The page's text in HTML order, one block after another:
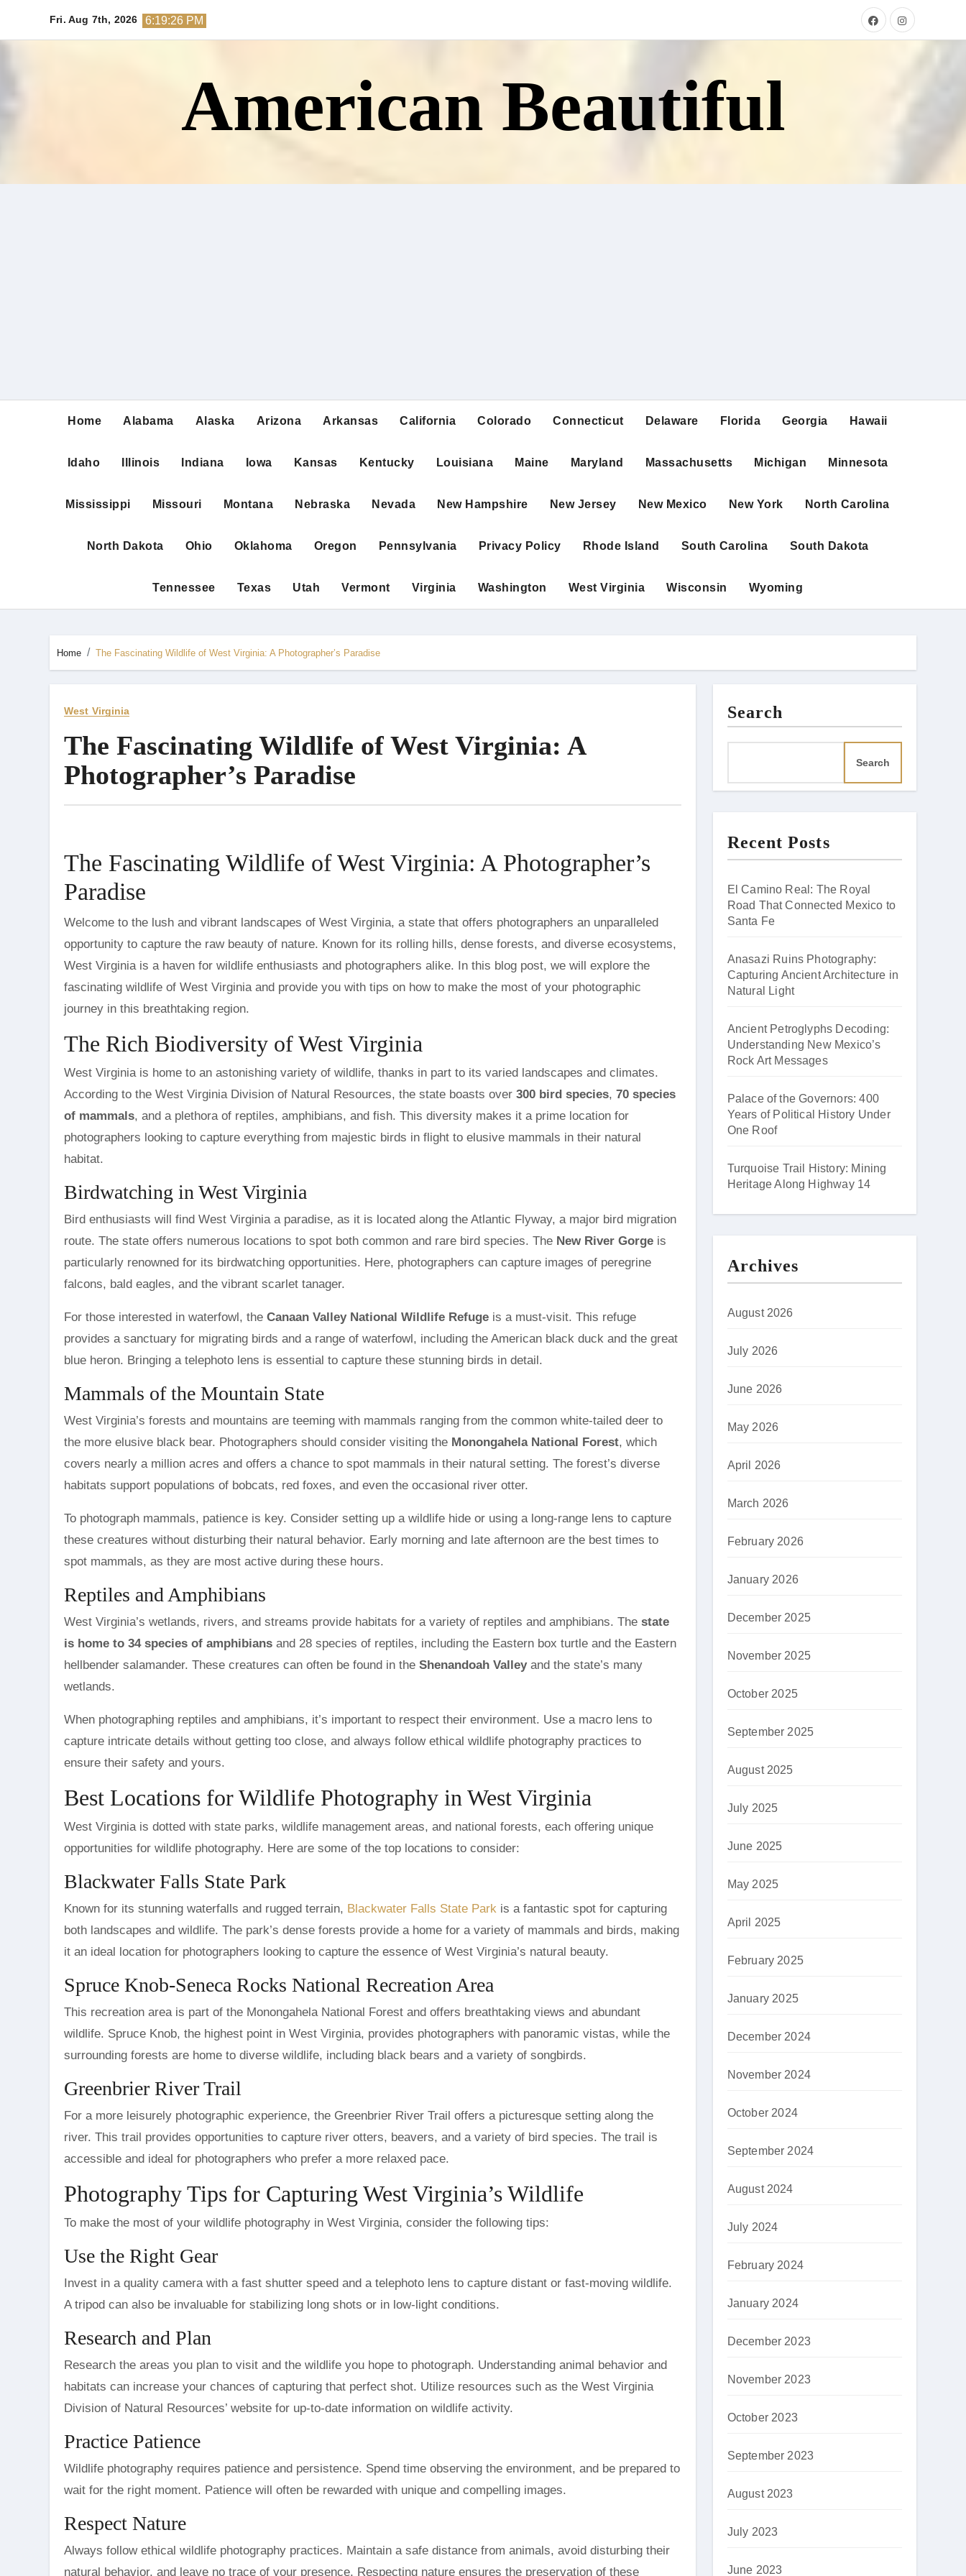
Fri. Aug 7th, 2026 6:19:27 PM
American Beautiful
Home Alabama Alaska Arizona Arkansas California Colorado Connecticut Delaware Florida Georgia Hawaii
Idaho Illinois Indiana Iowa Kansas Kentucky Louisiana Maine Maryland Massachusetts Michigan Minnesota
Mississippi Missouri Montana Nebraska Nevada New Hampshire New Jersey New Mexico New York North Carolina
North Dakota Ohio Oklahoma Oregon Pennsylvania Privacy Policy Rhode Island South Carolina South Dakota
Tennessee Texas Utah Vermont Virginia Washington West Virginia Wisconsin Wyoming
Home The Fascinating Wildlife of West Virginia: A Photographer’s Paradise
West Virginia
The Fascinating Wildlife of West Virginia: A
Photographer’s Paradise
The Fascinating Wildlife of West Virginia: A Photographer’s
Paradise
Welcome to the lush and vibrant landscapes of West Virginia, a state that offers photographers an unparalleled
opportunity to capture the raw beauty of nature. Known for its rolling hills, dense forests, and diverse ecosystems,
West Virginia is a haven for wildlife enthusiasts and photographers alike. In this blog post, we will explore the
fascinating wildlife of West Virginia and provide you with tips on how to make the most of your photographic
journey in this breathtaking region.
The Rich Biodiversity of West Virginia
West Virginia is home to an astonishing variety of wildlife, thanks in part to its varied landscapes and climates.
According to the West Virginia Division of Natural Resources, the state boasts over 300 bird species, 70 species
of mammals, and a plethora of reptiles, amphibians, and fish. This diversity makes it a prime location for
photographers looking to capture everything from majestic birds in flight to elusive mammals in their natural
habitat.
Birdwatching in West Virginia
Bird enthusiasts will find West Virginia a paradise, as it is located along the Atlantic Flyway, a major bird migration
route. The state offers numerous locations to spot both common and rare bird species. The New River Gorge is
particularly renowned for its birdwatching opportunities. Here, photographers can capture images of peregrine
falcons, bald eagles, and the vibrant scarlet tanager.
For those interested in waterfowl, the Canaan Valley National Wildlife Refuge is a must-visit. This refuge
provides a sanctuary for migrating birds and a range of waterfowl, including the American black duck and the great
blue heron. Bringing a telephoto lens is essential to capture these stunning birds in detail.
Mammals of the Mountain State
West Virginia’s forests and mountains are teeming with mammals ranging from the common white-tailed deer to
the more elusive black bear. Photographers should consider visiting the Monongahela National Forest, which
covers nearly a million acres and offers a chance to spot mammals in their natural setting. The forest’s diverse
habitats support populations of bobcats, red foxes, and even the occasional river otter.
To photograph mammals, patience is key. Consider setting up a wildlife hide or using a long-range lens to capture
these creatures without disturbing their natural behavior. Early morning and late afternoon are the best times to
spot mammals, as they are most active during these hours.
Reptiles and Amphibians
West Virginia’s wetlands, rivers, and streams provide habitats for a variety of reptiles and amphibians. The state
is home to 34 species of amphibians and 28 species of reptiles, including the Eastern box turtle and the Eastern
hellbender salamander. These creatures can often be found in the Shenandoah Valleyand the state’s many
wetlands.
When photographing reptiles and amphibians, it’s important to respect their environment. Use a macro lens to
capture intricate details without getting too close, and always follow ethical wildlife photography practices to
ensure their safety and yours.
Best Locations for Wildlife Photography in West Virginia
West Virginia is dotted with state parks, wildlife management areas, and national forests, each offering unique
opportunities for wildlife photography. Here are some of the top locations to consider:
Blackwater Falls State Park
Known for its stunning waterfalls and rugged terrain, Blackwater Falls State Park is a fantastic spot for capturing
both landscapes and wildlife. The park’s dense forests provide a home for a variety of mammals and birds, making
it an ideal location for photographers looking to capture the essence of West Virginia’s natural beauty.
Spruce Knob-Seneca Rocks National Recreation Area
This recreation area is part of the Monongahela National Forest and offers breathtaking views and abundant
wildlife. Spruce Knob, the highest point in West Virginia, provides photographers with panoramic vistas, while the
surrounding forests are home to diverse wildlife, including black bears and a variety of songbirds.
Greenbrier River Trail
For a more leisurely photographic experience, the Greenbrier River Trail offers a picturesque setting along the
river. This trail provides opportunities to capture river otters, beavers, and a variety of bird species. The trail is
accessible and ideal for photographers who prefer a more relaxed pace.
Photography Tips for Capturing West Virginia’s Wildlife
To make the most of your wildlife photography in West Virginia, consider the following tips:
Use the Right Gear
Invest in a quality camera with a fast shutter speed and a telephoto lens to capture distant or fast-moving wildlife.
A tripod can also be invaluable for stabilizing long shots or in low-light conditions.
Research and Plan
Research the areas you plan to visit and the wildlife you hope to photograph. Understanding animal behavior and
habitats can increase your chances of capturing that perfect shot. Utilize resources such as the West Virginia
Division of Natural Resources’ website for up-to-date information on wildlife activity.
Practice Patience
Wildlife photography requires patience and persistence. Spend time observing the environment, and be prepared to
wait for the right moment. Patience will often be rewarded with unique and compelling images.
Respect Nature
Always follow ethical wildlife photography practices. Maintain a safe distance from animals, avoid disturbing their
natural behavior, and leave no trace of your presence. Respecting nature ensures the preservation of these
Search
Search
Recent Posts
El Camino Real: The Royal
Road That Connected Mexico to
Santa Fe
Anasazi Ruins Photography:
Capturing Ancient Architecture in
Natural Light
Ancient Petroglyphs Decoding:
Understanding New Mexico’s
Rock Art Messages
Palace of the Governors: 400
Years of Political History Under
One Roof
Turquoise Trail History: Mining
Heritage Along Highway 14
Archives
August 2026
July 2026
June 2026
May 2026
April 2026
March 2026
February 2026
January 2026
December 2025
November 2025
October 2025
September 2025
August 2025
July 2025
June 2025
May 2025
April 2025
February 2025
January 2025
December 2024
November 2024
October 2024
September 2024
August 2024
July 2024
February 2024
January 2024
December 2023
November 2023
October 2023
September 2023
August 2023
July 2023
June 2023